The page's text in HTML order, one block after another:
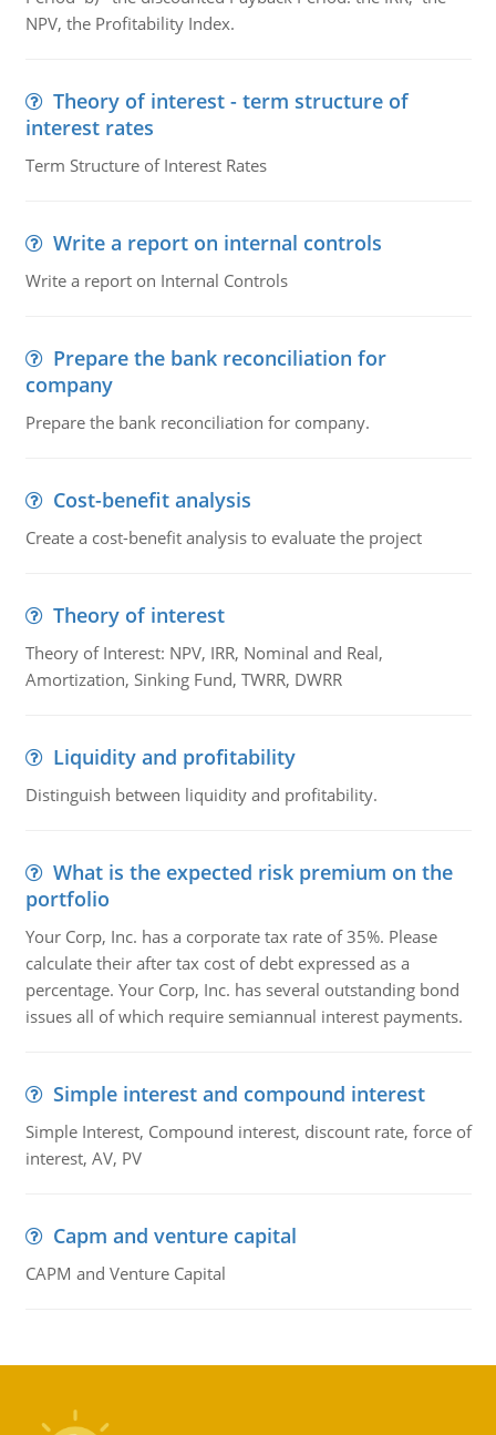
NPV, the Profitability Index.
Theory of interest - term structure of
interest rates
Term Structure of Interest Rates
Write a report on internal controls
Write a report on Internal Controls
Prepare the bank reconciliation for
company
Prepare the bank reconciliation for company.
Cost-benefit analysis
Create a cost-benefit analysis to evaluate the project
Theory of interest
Theory of Interest: NPV, IRR, Nominal and Real,
Amortization, Sinking Fund, TWRR, DWRR
Liquidity and profitability
Distinguish between liquidity and profitability.
What is the expected risk premium on the
portfolio
Your Corp, Inc. has a corporate tax rate of 35%. Please
calculate their after tax cost of debt expressed as a
percentage. Your Corp, Inc. has several outstanding bond
issues all of which require semiannual interest payments.
Simple interest and compound interest
Simple Interest, Compound interest, discount rate, force of
interest, AV, PV
Capm and venture capital
CAPM and Venture Capital